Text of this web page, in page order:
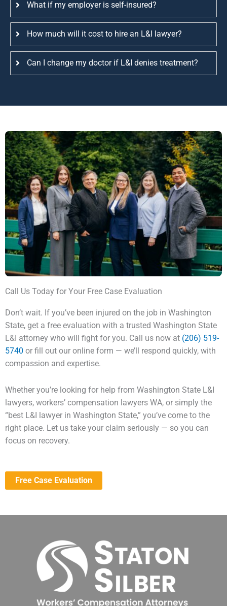
What if my employer is self-insured?
How much will it cost to hire an L&I lawyer?
Can I change my doctor if L&I denies treatment?
Call Us Today for Your Free Case Evaluation
Don’t wait. If you’ve been injured on the job in Washington
State, get a free evaluation with a trusted Washington State
L&I attorney who will fight for you. Call us now at (206) 519-
5740 or fill out our online form — we’ll respond quickly, with
compassion and expertise.
Whether you’re looking for help from Washington State L&I
lawyers, workers’ compensation lawyers WA, or simply the
“best L&I lawyer in Washington State,” you’ve come to the
right place. Let us take your claim seriously — so you can
focus on recovery.
Free Case Evaluation